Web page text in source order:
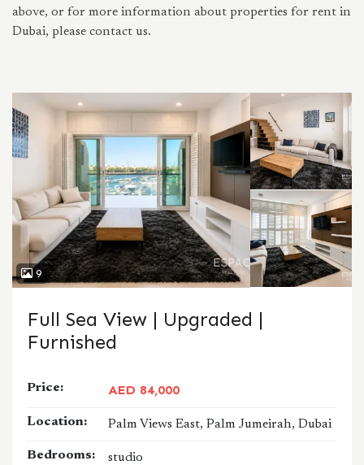
above, or for more information about properties for rent in
Dubai, please contact us.
9
Full Sea View | Upgraded |
Furnished
Price: AED 84,000
Location: Palm Views East, Palm Jumeirah, Dubai
Bedrooms: studio